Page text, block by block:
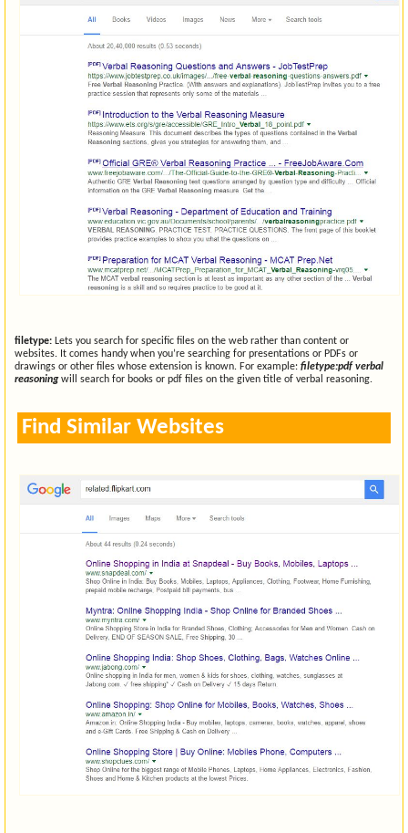
filetype: Lets you search for specific files on the web rather than content or
websites. It comes handy when you’re searching for presentations or PDFs or
drawings or other files whose extension is known. For example: filetype:pdf verbal
reasoningwill search for books or pdf files on the given title of verbal reasoning.
Find Similar Websites